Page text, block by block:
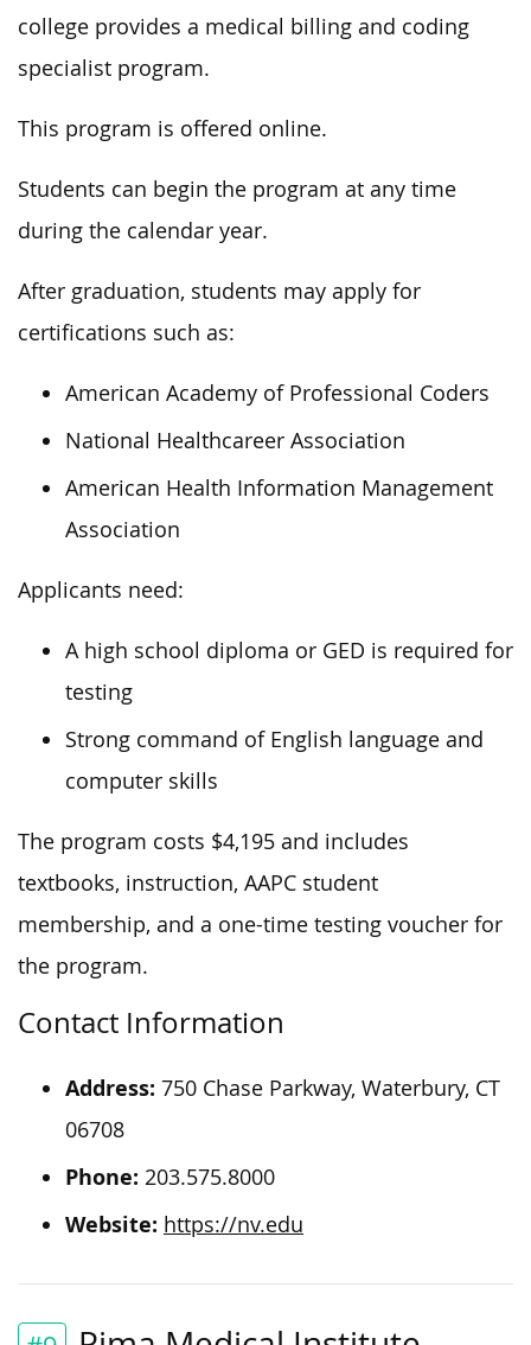
college provides a medical billing and coding
specialist program.
This program is offered online.
Students can begin the program at any time
during the calendar year.
After graduation, students may apply for
certifications such as:
American Academy of Professional Coders
National Healthcareer Association
American Health Information Management
Association
Applicants need:
A high school diploma or GED is required for
testing
Strong command of English language and
computer skills
The program costs $4,195 and includes
textbooks, instruction, AAPC student
membership, and a one-time testing voucher for
the program.
Contact Information
Address: 750 Chase Parkway, Waterbury, CT
06708
Phone: 203.575.8000
Website: https://nv.edu